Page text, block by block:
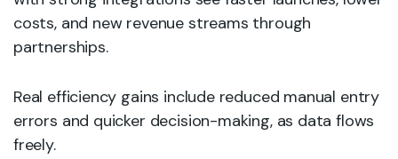
costs, and new revenue streams through
partnerships.
Real efficiency gains include reduced manual entry
errors and quicker decision-making, as data flows
freely.